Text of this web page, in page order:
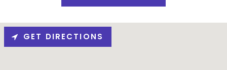
GET DIRECTIONS